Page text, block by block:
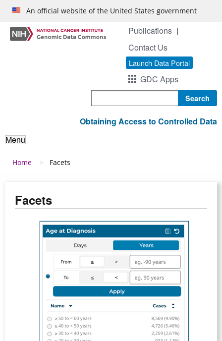
Skip to main content
An official website of the United States government
Publications
Contact Us
Launch Data Portal
GDC Apps
Obtaining Access to Controlled Data
Menu
Breadcrumb
Home Facets
Facets